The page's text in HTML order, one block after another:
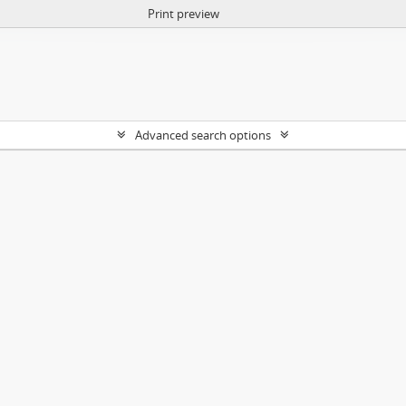
Print preview
Advanced search options